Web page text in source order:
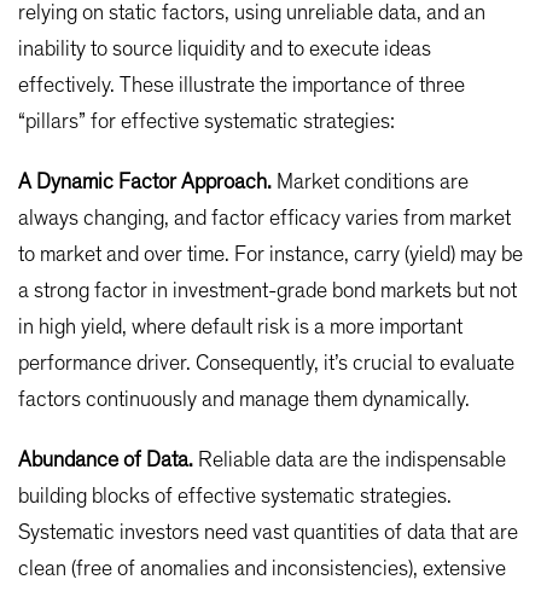
relying on static factors, using unreliable data, and an
inability to source liquidity and to execute ideas
effectively. These illustrate the importance of three
“pillars” for effective systematic strategies:
A Dynamic Factor Approach. Market conditions are
always changing, and factor efficacy varies from market
to market and over time. For instance, carry (yield) may be
a strong factor in investment-grade bond markets but not
in high yield, where default risk is a more important
performance driver. Consequently, it’s crucial to evaluate
factors continuously and manage them dynamically.
Abundance of Data. Reliable data are the indispensable
building blocks of effective systematic strategies.
Systematic investors need vast quantities of data that are
clean (free of anomalies and inconsistencies), extensive